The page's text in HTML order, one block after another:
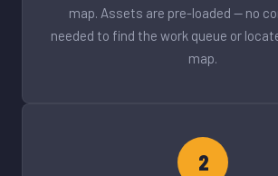
map. Assets are pre-loaded — no
needed to find the work queue or
map.
2